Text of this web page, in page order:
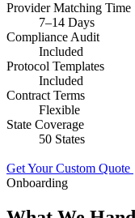
Provider Matching Time
7–14 Days
Compliance Audit
Included
Protocol Templates
Included
Contract Terms
Flexible
State Coverage
50 States
Get Your Custom Quote
Onboarding